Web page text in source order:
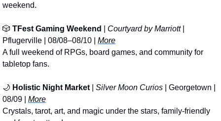
weekend.
🎲 TFest Gaming Weekend Courtyard by Marriott |
Pflugerville | 08/08–08/10 | More
A full weekend of RPGs, board games, and community for
tabletop fans.
🌙 Holistic Night Market Silver Moon Curios | Georgetown |
08/09 | More
Crystals, tarot, art, and magic under the stars, family-friendly